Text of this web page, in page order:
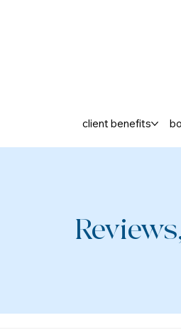
client benefits